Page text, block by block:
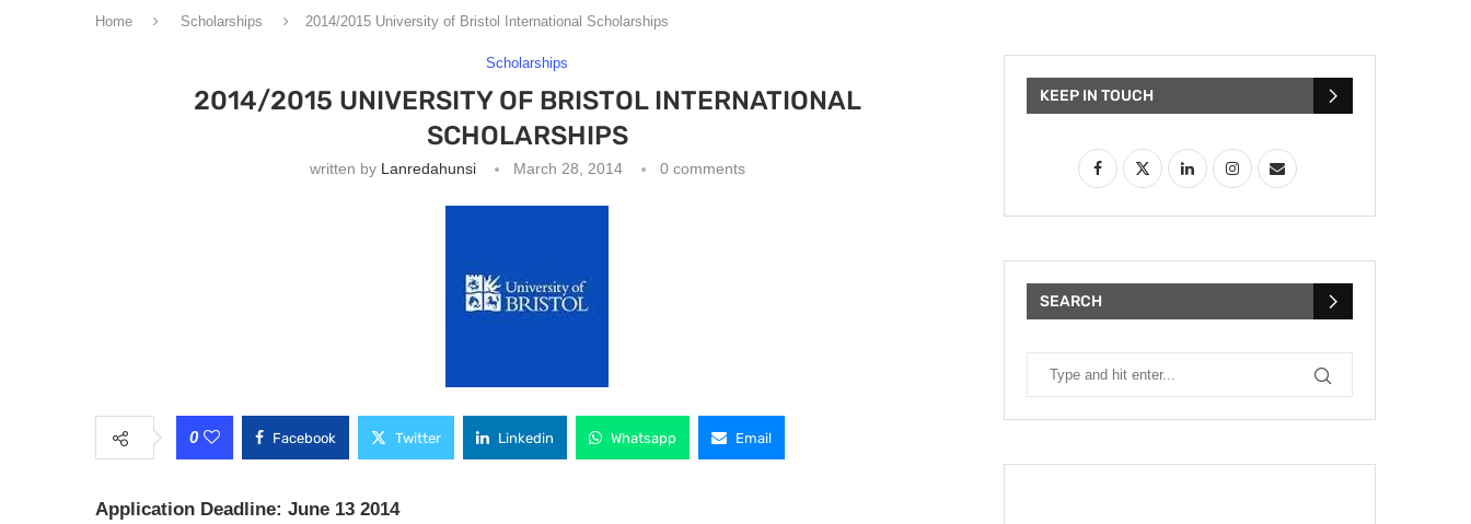
Home Scholarships 2014/2015 University of Bristol International Scholarships
Scholarships
2014/2015 UNIVERSITY OF BRISTOL INTERNATIONAL
SCHOLARSHIPS
written by Lanredahunsi March 28, 2014 0 comments
0 Facebook Twitter Linkedin Whatsapp Email
Application Deadline: June 13 2014
KEEP IN TOUCH
SEARCH